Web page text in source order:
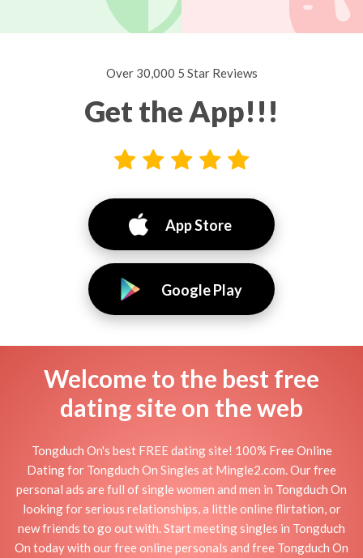
Over 30,000 5 Star Reviews
Get the App!!!
App Store
Google Play
Welcome to the best free
dating site on the web
Tongduch On's best FREE dating site! 100% Free Online
Dating for Tongduch On Singles at Mingle2.com. Our free
personal ads are full of single women and men in Tongduch On
looking for serious relationships, a little online flirtation, or
new friends to go out with. Start meeting singles in Tongduch
On today with our free online personals and free Tongduch On